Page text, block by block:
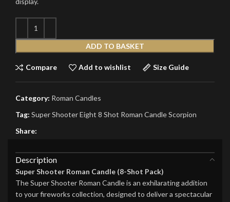
ADD TO BASKET
Compare Add to wishlist Size Guide
Category: Roman Candles
Tag: Super Shooter Eight 8 Shot Roman Candle Scorpion
Share:
Description
Super Shooter Roman Candle (8-Shot Pack)
The Super Shooter Roman Candle is an exhilarating addition
to your fireworks collection, designed to deliver a spectacular